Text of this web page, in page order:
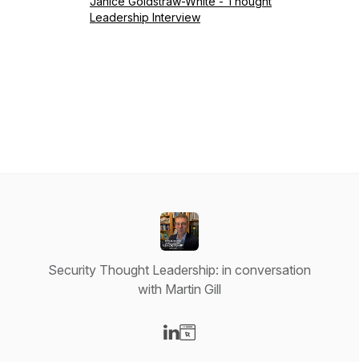
Leadership Interview
Security Thought Leadership: in conversation
with Martin Gill